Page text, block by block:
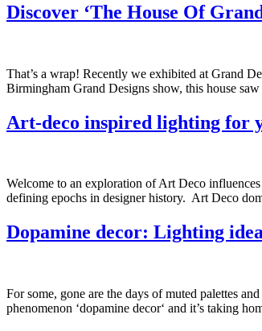
Discover ‘The House Of
That’s a wrap! Recently we exhibited at Grand
Birmingham Grand Designs show, this house
Art-deco inspired lighting for
Welcome to an exploration of Art Deco
defining epochs in designer history. Art Deco
Dopamine decor: Lighting
For some, gone are the days of muted palettes
phenomenon ‘dopamine decor‘ and it’s taking